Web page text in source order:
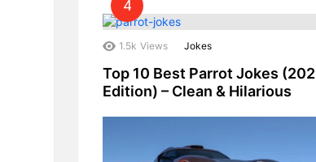
1.5k Views Jokes
Top 10 Best Parrot Jokes
Edition) – Clean & Hilarious